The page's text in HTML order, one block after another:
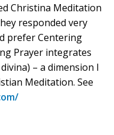
Christina Meditation
responded very
prefer Centering
Prayer integrates
– a dimension I
Meditation. See